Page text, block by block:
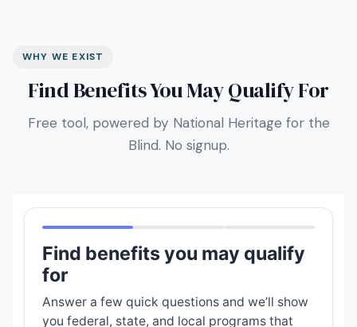
WHY WE EXIST
Find Benefits You May Qualify For
Free tool, powered by National Heritage for the
Blind. No signup.